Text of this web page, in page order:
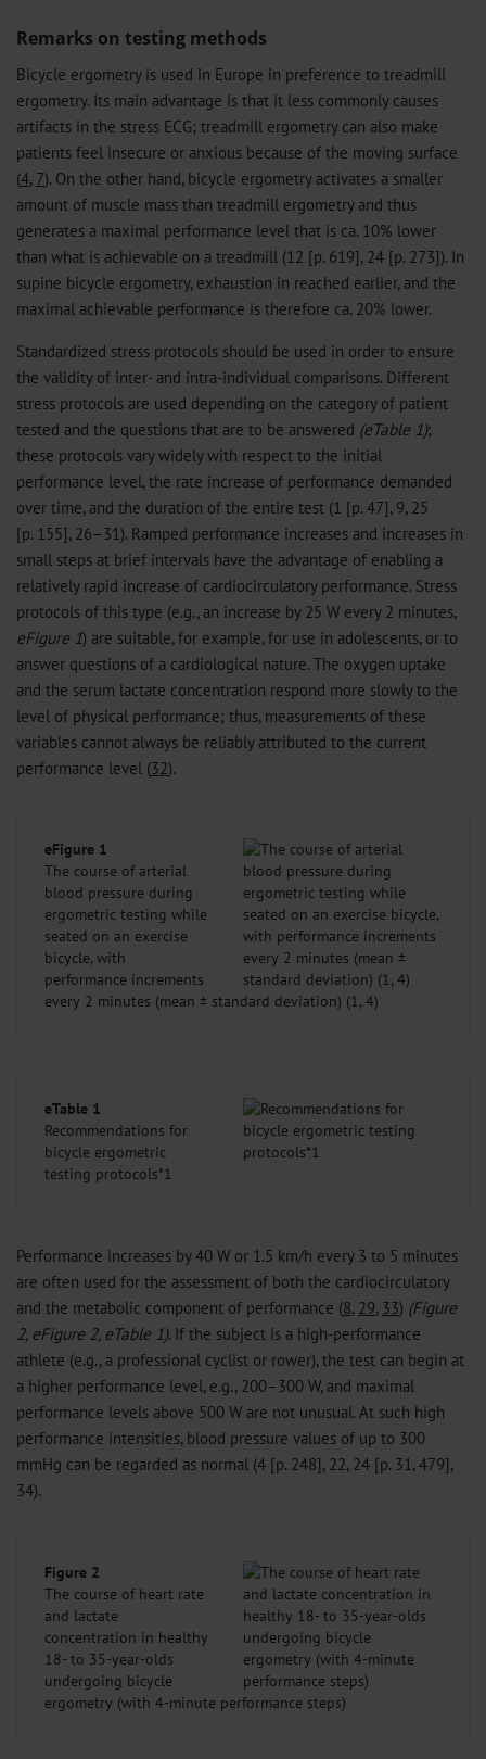
Remarks on testing methods
Bicycle ergometry is used in Europe in preference to treadmill
ergometry. Its main advantage is that it less commonly causes
artifacts in the stress ECG; treadmill ergometry can also make
patients feel insecure or anxious because of the moving surface
(4, 7). On the other hand, bicycle ergometry activates a smaller
amount of muscle mass than treadmill ergometry and thus
generates a maximal performance level that is ca. 10% lower
than what is achievable on a treadmill (12 [p. 619], 24 [p. 273]). In
supine bicycle ergometry, exhaustion in reached earlier, and the
maximal achievable performance is therefore ca. 20% lower.
Standardized stress protocols should be used in order to ensure
the validity of inter- and intra-individual comparisons. Different
stress protocols are used depending on the category of patient
tested and the questions that are to be answered (eTable 1);
these protocols vary widely with respect to the initial
performance level, the rate increase of performance demanded
over time, and the duration of the entire test (1 [p. 47], 9, 25
[p. 155], 26–31). Ramped performance increases and increases in
small steps at brief intervals have the advantage of enabling a
relatively rapid increase of cardiocirculatory performance. Stress
protocols of this type (e.g., an increase by 25 W every 2 minutes,
eFigure 1) are suitable, for example, for use in adolescents, or to
answer questions of a cardiological nature. The oxygen uptake
and the serum lactate concentration respond more slowly to the
level of physical performance; thus, measurements of these
variables cannot always be reliably attributed to the current
performance level (32).
eFigure 1
The course of arterial
blood pressure during
ergometric testing while
seated on an exercise
bicycle, with
performance increments
every 2 minutes (mean ± standard deviation) (1, 4)
eTable 1
Recommendations for
bicycle ergometric
testing protocols*1
Performance increases by 40 W or 1.5 km/h every 3 to 5 minutes
are often used for the assessment of both the cardiocirculatory
and the metabolic component of performance (8, 29, 33) (Figure
2, eFigure 2, eTable 1). If the subject is a high-performance
athlete (e.g., a professional cyclist or rower), the test can begin at
a higher performance level, e.g., 200–300 W, and maximal
performance levels above 500 W are not unusual. At such high
performance intensities, blood pressure values of up to 300
mmHg can be regarded as normal (4 [p. 248], 22, 24 [p. 31, 479],
34).
Figure 2
The course of heart rate
and lactate
concentration in healthy
18- to 35-year-olds
undergoing bicycle
ergometry (with 4-minute performance steps)